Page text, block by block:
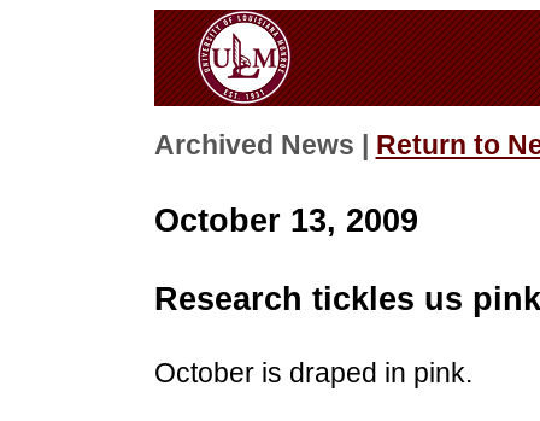
Archived News | Return to
October 13, 2009
Research tickles us pink
October is draped in pink.